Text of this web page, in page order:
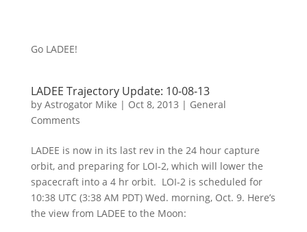
Go LADEE!
LADEE Trajectory Update: 10-08-13
by Astrogator Mike | Oct 8, 2013 | General
Comments
LADEE is now in its last rev in the 24 hour capture
orbit, and preparing for LOI-2, which will lower the
spacecraft into a 4 hr orbit. LOI-2 is scheduled for
10:38 UTC (3:38 AM PDT) Wed. morning, Oct. 9. Here’s
the view from LADEE to the Moon: